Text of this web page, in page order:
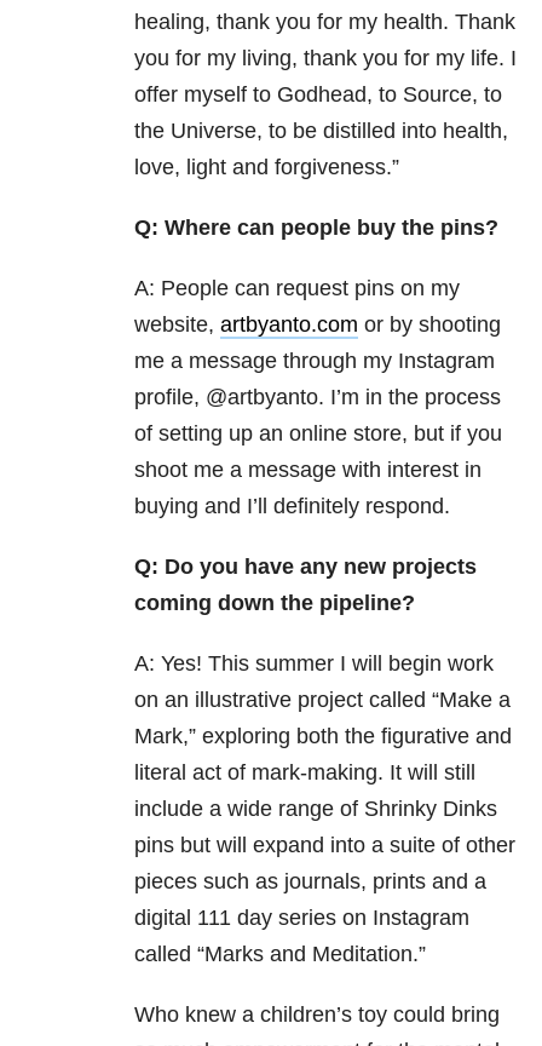
healing, thank you for my health. Thank
you for my living, thank you for my life. I
offer myself to Godhead, to Source, to
the Universe, to be distilled into health,
love, light and forgiveness.”
Q: Where can people buy the pins?
A: People can request pins on my
website, artbyanto.com or by shooting
me a message through my Instagram
profile, @artbyanto. I’m in the process
of setting up an online store, but if you
shoot me a message with interest in
buying and I’ll definitely respond.
Q: Do you have any new projects
coming down the pipeline?
A: Yes! This summer I will begin work
on an illustrative project called “Make a
Mark,” exploring both the figurative and
literal act of mark-making. It will still
include a wide range of Shrinky Dinks
pins but will expand into a suite of other
pieces such as journals, prints and a
digital 111 day series on Instagram
called “Marks and Meditation.”
Who knew a children’s toy could bring